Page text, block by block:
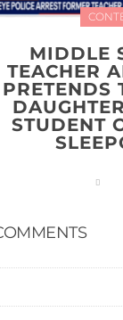
MIDDLE
TEACHER
PRETENDS
STUDENT